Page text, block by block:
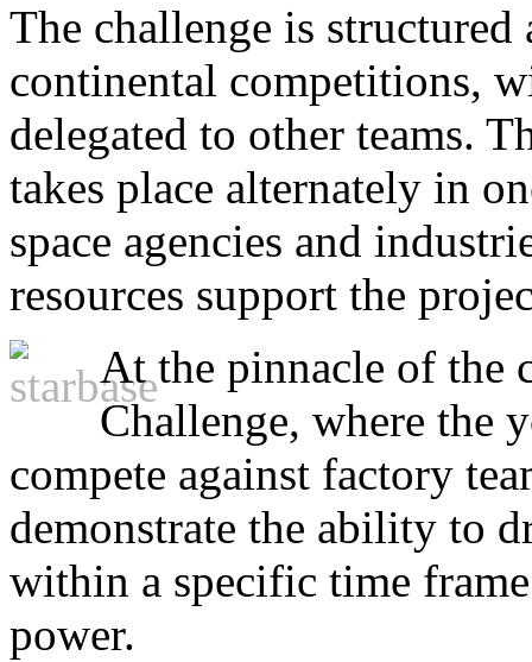
The challenge is
continental competitions,
delegated to other teams.
takes place alternately in
space agencies and
resources support the
At the pinnacle of the
Challenge, where the
compete against factory
demonstrate the ability to
within a specific time
power.